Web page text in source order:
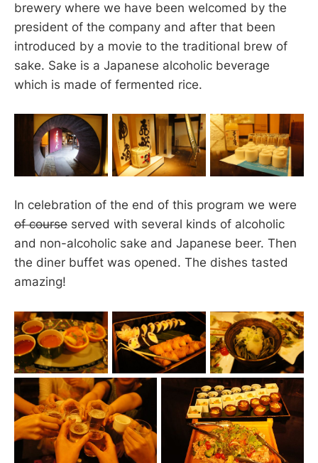
brewery where we have been welcomed by the
president of the company and after that been
introduced by a movie to the traditional brew of
sake. Sake is a Japanese alcoholic beverage
which is made of fermented rice.
In celebration of the end of this program we were
of course served with several kinds of alcoholic
and non-alcoholic sake and Japanese beer. Then
the diner buffet was opened. The dishes tasted
amazing!